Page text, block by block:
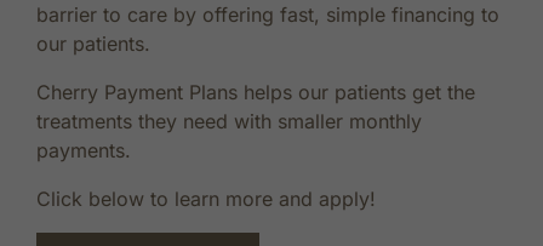
barrier to care by offering fast, simple financing to
our patients.
Cherry Payment Plans helps our patients get the
treatments they need with smaller monthly
payments.
Click below to learn more and apply!